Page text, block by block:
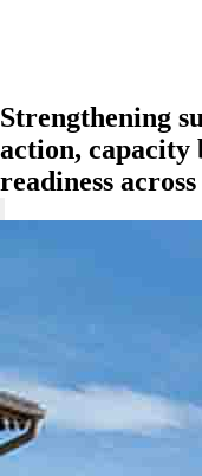
Strengthening
action, capacity
readiness